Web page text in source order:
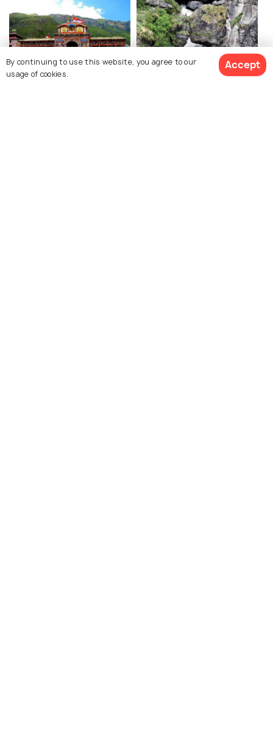
Badrinath Temple Bheem Pul
By continuing to use this website, you agree to our
usage of cookies.
Accept